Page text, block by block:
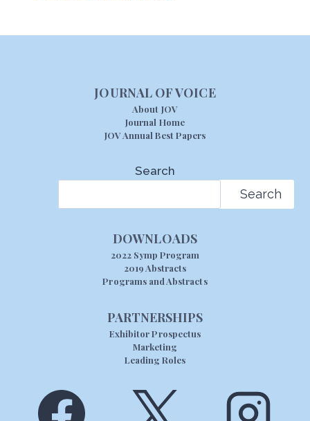
JOURNAL OF VOICE
About JOV
Journal Home
JOV Annual Best Papers
Search
Search
DOWNLOADS
2022 Symp Program
2019 Abstracts
Programs and Abstracts
PARTNERSHIPS
Exhibitor Prospectus
Marketing
Leading Roles